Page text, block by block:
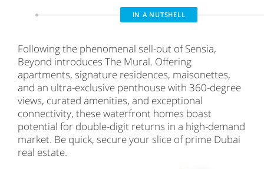
IN A NUTSHELL
Following the phenomenal sell-out of Sensia,
Beyond introduces The Mural. Offering
apartments, signature residences, maisonettes,
and an ultra-exclusive penthouse with 360-degree
views, curated amenities, and exceptional
connectivity, these waterfront homes boast
potential for double-digit returns in a high-demand
market. Be quick, secure your slice of prime Dubai
real estate.